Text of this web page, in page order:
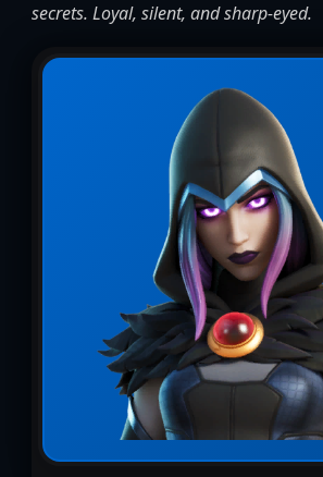
secrets. Loyal, silent, and sharp-eyed.